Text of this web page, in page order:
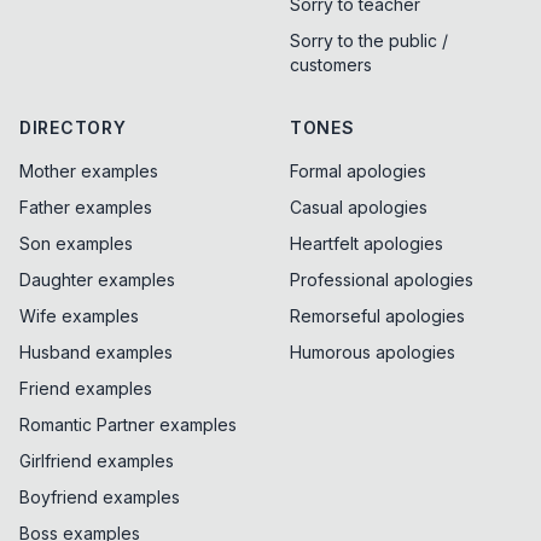
Sorry to teacher
Sorry to the public /
customers
DIRECTORY
Mother examples
Father examples
Son examples
Daughter examples
Wife examples
Husband examples
Friend examples
Romantic Partner examples
Girlfriend examples
Boyfriend examples
Boss examples
TONES
Formal apologies
Casual apologies
Heartfelt apologies
Professional apologies
Remorseful apologies
Humorous apologies